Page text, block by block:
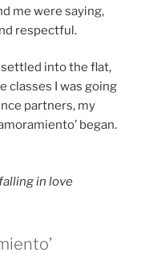
me were saying,
respectful.
settled into the flat,
classes I was going
partners, my
began.
in love